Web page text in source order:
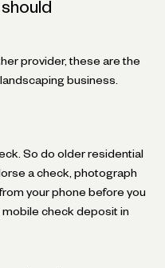
provider, these are the
business.
So do older residential
a check, photograph
your phone before you
mobile check deposit in